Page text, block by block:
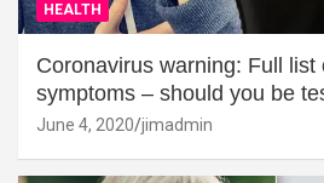
HEALTH
Coronavirus warning: Full list
symptoms – should you be
June 4, 2020 jimadmin